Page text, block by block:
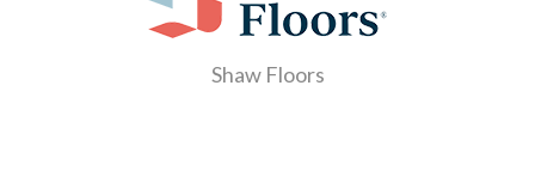
Shaw Floors